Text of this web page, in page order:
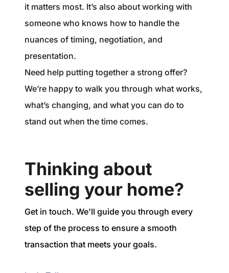
it matters most. It’s also about working with
someone who knows how to handle the
nuances of timing, negotiation, and
presentation.
Need help putting together a strong offer?
We’re happy to walk you through what works,
what’s changing, and what you can do to
stand out when the time comes.
Thinking about
selling your home?
Get in touch. We'll guide you through every
step of the process to ensure a smooth
transaction that meets your goals.